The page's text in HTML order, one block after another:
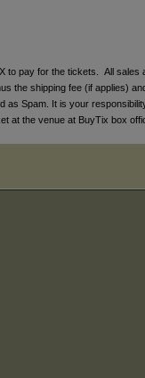
to pay for the tickets. All
the shipping fee (if applies)
as Spam. It is your
at the venue at BuyTix box